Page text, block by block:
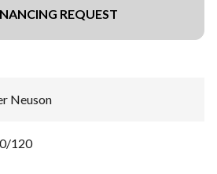
REQUEST
Neuson
120